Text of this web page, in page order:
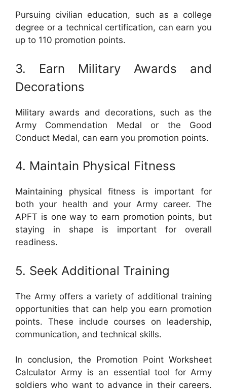
Pursuing civilian education, such as a college
degree or a technical certification, can earn you
up to 110 promotion points.
3. Earn Military Awards and
Decorations
Military awards and decorations, such as the
Army Commendation Medal or the Good
Conduct Medal, can earn you promotion points.
4. Maintain Physical Fitness
Maintaining physical fitness is important for
both your health and your Army career. The
APFT is one way to earn promotion points, but
staying in shape is important for overall
readiness.
5. Seek Additional Training
The Army offers a variety of additional training
opportunities that can help you earn promotion
points. These include courses on leadership,
communication, and technical skills.
In conclusion, the Promotion Point Worksheet
Calculator Army is an essential tool for Army
soldiers who want to advance in their careers.